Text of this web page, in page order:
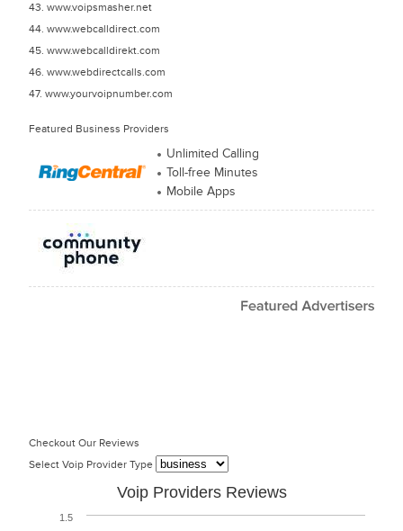
43. www.voipsmasher.net
44. www.webcalldirect.com
45. www.webcalldirekt.com
46. www.webdirectcalls.com
47. www.yourvoipnumber.com
Featured Business Providers
Unlimited Calling
Toll-free Minutes
Mobile Apps
Checkout Our Reviews
Select Voip Provider Type
Voip Providers Reviews
1.5